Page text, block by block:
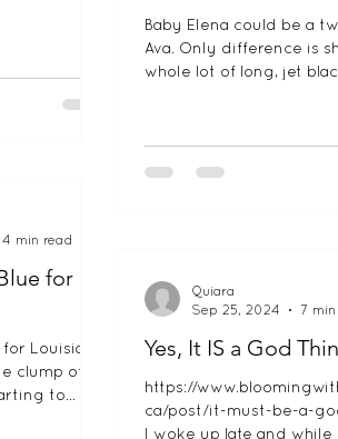
Baby Elena could be a
Ava. Only difference is
whole lot of long, jet
for
Louisiana
clump of
to
4 min read
Yes, It IS a God
https://
ca/post/it-must-be-a-
I woke up late and while
Quiara
Sep 25, 2024
7